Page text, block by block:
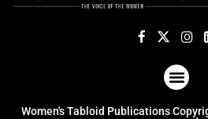
Women's Tabloid Publications